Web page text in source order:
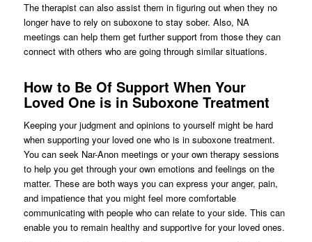
The therapist can also assist them in figuring out when they no
longer have to rely on suboxone to stay sober. Also, NA
meetings can help them get further support from those they can
connect with others who are going through similar situations.
How to Be Of Support When Your
Loved One is in Suboxone Treatment
Keeping your judgment and opinions to yourself might be hard
when supporting your loved one who is in suboxone treatment.
You can seek Nar-Anon meetings or your own therapy sessions
to help you get through your own emotions and feelings on the
matter. These are both ways you can express your anger, pain,
and impatience that you might feel more comfortable
communicating with people who can relate to your side. This can
enable you to remain healthy and supportive for your loved ones.